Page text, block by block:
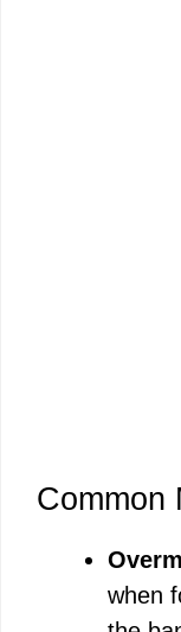
Common
when